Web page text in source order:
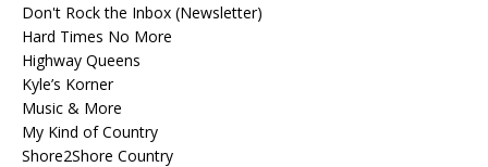
Don't Rock the Inbox (Newsletter)
Hard Times No More
Highway Queens
Kyle’s Korner
Music & More
My Kind of Country
Shore2Shore Country